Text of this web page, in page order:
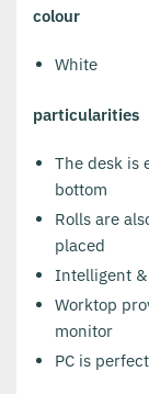
colour
White
particularities
The desk is
bottom
Rolls are
placed
Intelligent &
Worktop
monitor
PC is